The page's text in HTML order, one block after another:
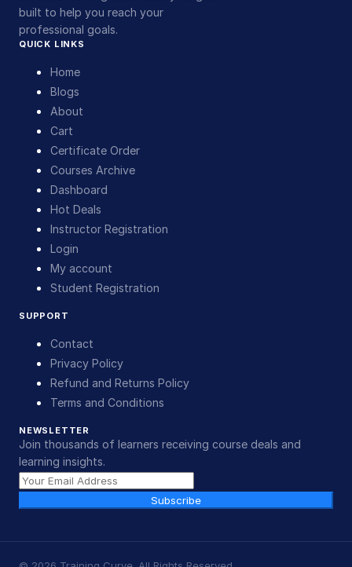
built to help you reach your
professional goals.
QUICK LINKS
Home
Blogs
About
Cart
Certificate Order
Courses Archive
Dashboard
Hot Deals
Instructor Registration
Login
My account
Student Registration
SUPPORT
Contact
Privacy Policy
Refund and Returns Policy
Terms and Conditions
NEWSLETTER
Join thousands of learners receiving course deals and
learning insights.
Subscribe